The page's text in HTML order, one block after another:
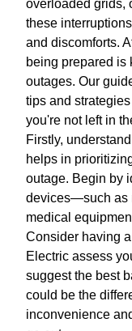
overloaded grids,
these
and discomforts.
being prepared is
outages. Our
tips and
you're not left in
Firstly,
helps in
outage. Begin by
devices—such as
medical
Consider having
Electric assess
suggest the best
could be the
inconvenience